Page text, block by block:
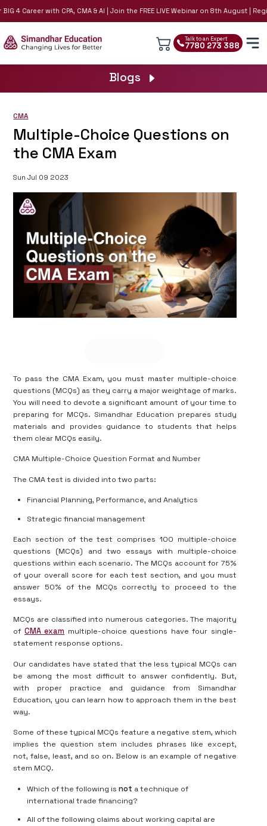
4 Career with CPA, CMA & AI | Join the FREE LIVE Webinar on 8th August |
Talk to an Expert
7780 273 388
Blogs
CMA
Multiple-Choice Questions on
the CMA Exam
Sun Jul 09 2023
To pass the CMA Exam, you must master multiple-choice
questions (MCQs) as they carry a major weightage of marks.
You will need to devote a significant amount of your time to
preparing for MCQs. Simandhar Education prepares study
materials and provides guidance to students that helps
them clear MCQs easily.
CMA Multiple-Choice Question Format and Number
The CMA test is divided into two parts:
Financial Planning, Performance, and Analytics
Strategic financial management
Each section of the test comprises 100 multiple-choice
questions (MCQs) and two essays with multiple-choice
questions within each scenario. The MCQs account for 75%
of your overall score for each test section, and you must
answer 50% of the MCQs correctly to proceed to the
essays.
MCQs are classified into numerous categories. The majority
of CMA exam multiple-choice questions have four single-
statement response options.
Our candidates have stated that the less typical MCQs can
be among the most difficult to answer confidently. But,
with proper practice and guidance from Simandhar
Education, you can learn how to approach them in the best
way.
Some of these typical MCQs feature a negative stem, which
implies the question stem includes phrases like except,
not, false, least, and so on. Below is an example of negative
stem MCQ.
Which of the following isnot a technique of
international trade financing?
All of the following claims about working capital are